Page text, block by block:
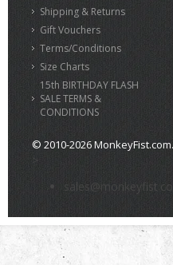
Shipping & Returns
Gift Vouchers
Terms/Conditions
Size Charts
15th BIRTHDAY FLASH
SALE TERMS &
CONDITIONS
© 2010-2026
>